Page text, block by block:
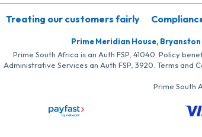
Treating our customers fairly
Prime Meridian House,
Prime South Africa is an Auth FSP, 41040. Policy
Administrative Services an Auth FSP, 3920. Terms
Prime South